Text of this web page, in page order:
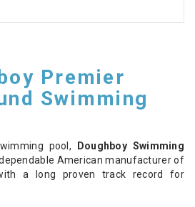
Premier
Swimming
pool,
Doughboy Swimming
American manufacturer of
a long proven track record for